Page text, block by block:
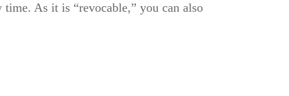
As it is “revocable,” you can also